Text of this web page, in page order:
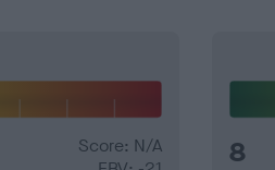
Score: N/A
8